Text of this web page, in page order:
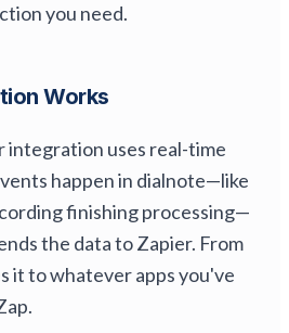
you need.
Works
integration uses real-time
happen in dialnote—like
finishing processing—
the data to Zapier. From
it to whatever apps you've